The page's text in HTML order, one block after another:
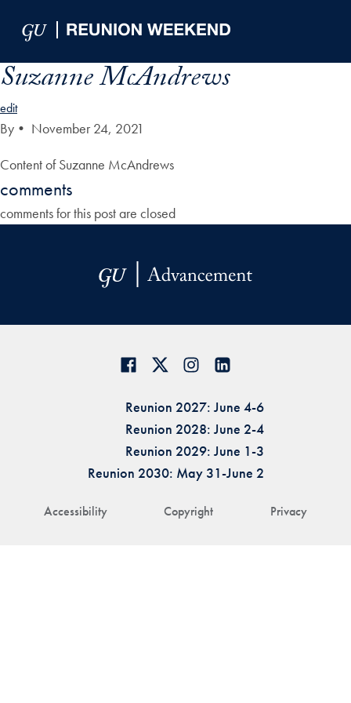
Suzanne McAndrews
edit
By • November 24, 2021
Content of Suzanne McAndrews
comments
comments for this post are closed
Accessibility Copyright Privacy
Reunion 2027: June 4-6
Reunion 2028: June 2-4
Reunion 2029: June 1-3
Reunion 2030: May 31-June 2